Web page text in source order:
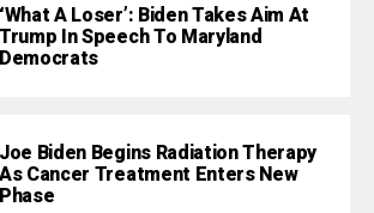
‘What A Loser’: Biden Takes Aim At
Trump In Speech To Maryland
Democrats
Joe Biden Begins Radiation Therapy
As Cancer Treatment Enters New
Phase